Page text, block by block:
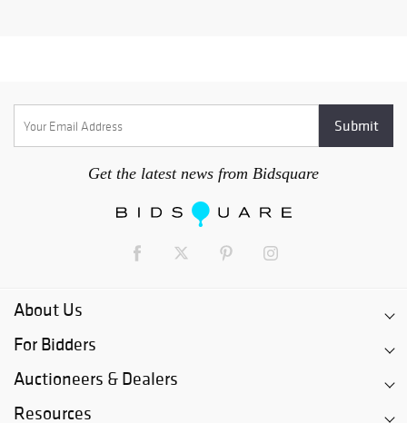
Get the latest news from Bidsquare
About Us
For Bidders
Auctioneers & Dealers
Resources